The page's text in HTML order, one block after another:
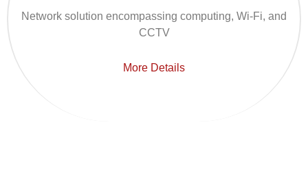
Network solution encompassing computing, Wi-Fi, and
CCTV
More Details